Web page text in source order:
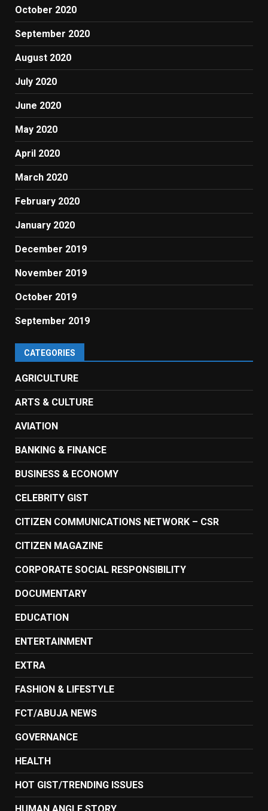
October 2020
September 2020
August 2020
July 2020
June 2020
May 2020
April 2020
March 2020
February 2020
January 2020
December 2019
November 2019
October 2019
September 2019
CATEGORIES
AGRICULTURE
ARTS & CULTURE
AVIATION
BANKING & FINANCE
BUSINESS & ECONOMY
CELEBRITY GIST
CITIZEN COMMUNICATIONS NETWORK – CSR
CITIZEN MAGAZINE
CORPORATE SOCIAL RESPONSIBILITY
DOCUMENTARY
EDUCATION
ENTERTAINMENT
EXTRA
FASHION & LIFESTYLE
FCT/ABUJA NEWS
GOVERNANCE
HEALTH
HOT GIST/TRENDING ISSUES